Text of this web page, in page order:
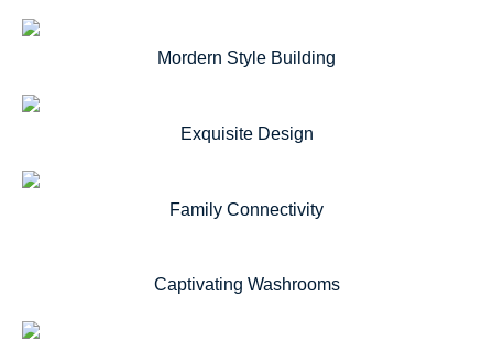
Mordern Style Building
Exquisite Design
Family Connectivity
Captivating Washrooms